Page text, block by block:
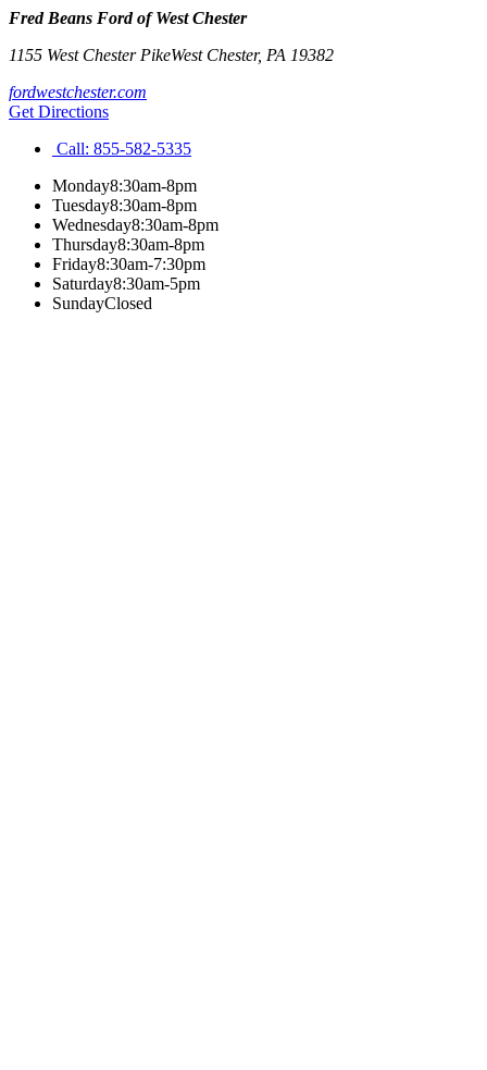
Fred Beans Ford of West Chester
1155 West Chester PikeWest Chester, PA 19382
fordwestchester.com
Get Directions
Call: 855-582-5335
Monday8:30am-8pm
Tuesday8:30am-8pm
Wednesday8:30am-8pm
Thursday8:30am-8pm
Friday8:30am-7:30pm
Saturday8:30am-5pm
SundayClosed